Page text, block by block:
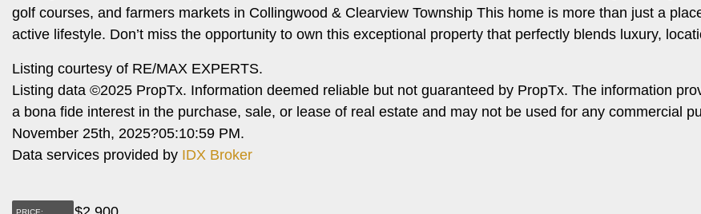
golf courses, and farmers markets in Collingwood & Clearview Township This home is more than just a
active lifestyle. Don’t miss the opportunity to own this exceptional property that perfectly blends luxury,
Listing courtesy of RE/MAX EXPERTS.
Listing data ©2025 PropTx. Information deemed reliable but not guaranteed by PropTx. The information
a bona fide interest in the purchase, sale, or lease of real estate and may not be used for any commercial
November 25th, 2025?05:10:59 PM.
Data services provided by IDX Broker
PRICE: